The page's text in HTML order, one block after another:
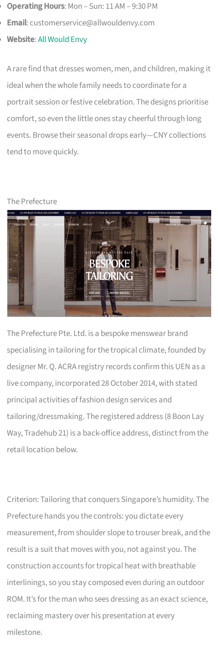
Operating Hours: Mon – Sun: 11 AM – 9:30 PM
Email: customerservice@allwouldenvy.com
Website:All Would Envy
A rare find that dresses women, men, and children, making it
ideal when the whole family needs to coordinate for a
portrait session or festive celebration. The designs prioritise
comfort, so even the little ones stay cheerful through long
events. Browse their seasonal drops early—CNY collections
tend to move quickly.
The Prefecture
The Prefecture Pte. Ltd. is a bespoke menswear brand
specialising in tailoring for the tropical climate, founded by
designer Mr. Q. ACRA registry records confirm this UEN as a
live company, incorporated 28 October 2014, with stated
principal activities of fashion design services and
tailoring/dressmaking. The registered address (8 Boon Lay
Way, Tradehub 21) is a back-office address, distinct from the
retail location below.
Criterion: Tailoring that conquers Singapore’s humidity. The
Prefecture hands you the controls: you dictate every
measurement, from shoulder slope to trouser break, and the
result is a suit that moves with you, not against you. The
construction accounts for tropical heat with breathable
interlinings, so you stay composed even during an outdoor
ROM. It’s for the man who sees dressing as an exact science,
reclaiming mastery over his presentation at every
milestone.